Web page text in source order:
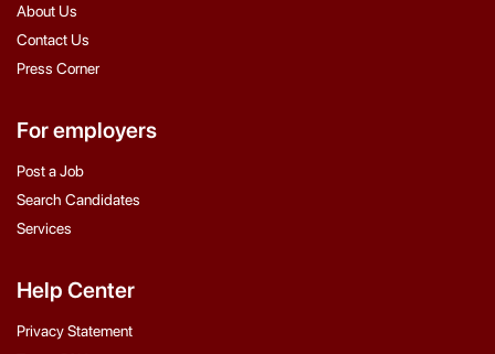
About Us
Contact Us
Press Corner
For employers
Post a Job
Search Candidates
Services
Help Center
Privacy Statement